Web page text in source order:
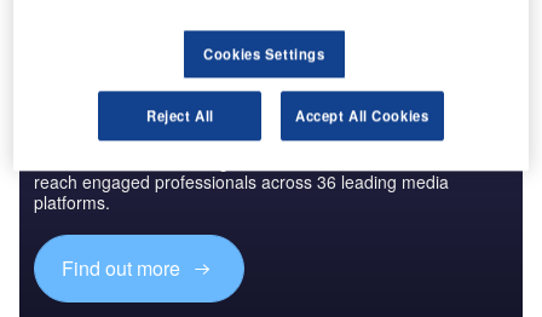
Discover B2B Marketing That Performs
reach engaged professionals across 36 leading media
platforms.
Find out more
Cookies Settings
Reject All Accept All Cookies